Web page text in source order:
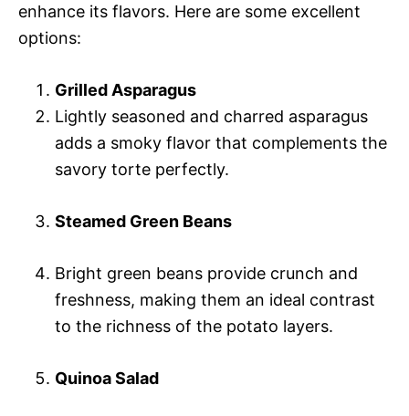
enhance its flavors. Here are some excellent
options:
Grilled Asparagus
Lightly seasoned and charred asparagus
adds a smoky flavor that complements the
savory torte perfectly.
Steamed Green Beans
Bright green beans provide crunch and
freshness, making them an ideal contrast
to the richness of the potato layers.
Quinoa Salad